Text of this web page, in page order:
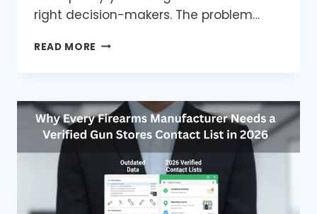
right decision-makers. The problem…
READ MORE BUILD
DEALS
FASTER
WITH
VERIFIED
PROPERTY
MANAGER
CONTACT
LISTS